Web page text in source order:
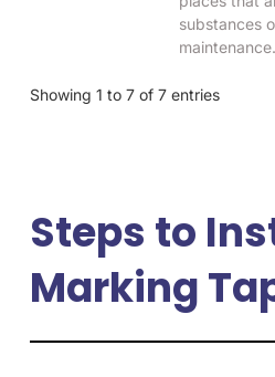
substances
maintenance.
Showing 1 to 7 of 7 entries
Steps to
Marking